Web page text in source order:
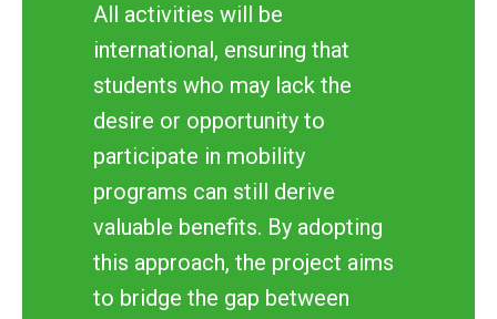
All activities will be
international, ensuring that
students who may lack the
desire or opportunity to
participate in mobility
programs can still derive
valuable benefits. By adopting
this approach, the project aims
to bridge the gap between